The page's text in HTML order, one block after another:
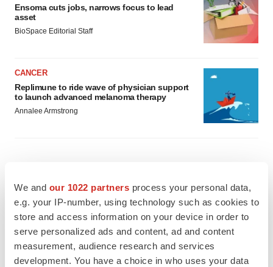
We and our 1022 partners process your personal data,
e.g. your IP-number, using technology such as cookies to
store and access information on your device in order to
serve personalized ads and content, ad and content
measurement, audience research and services
development. You have a choice in who uses your data
Ensoma cuts jobs, narrows focus to lead
asset
BioSpace Editorial Staff
CANCER
Replimune to ride wave of physician support
to launch advanced melanoma therapy
Annalee Armstrong
2026 Q2 Job Market Report: Job postings
keep rising as fewer companies cut
employees
GENE THERAPY